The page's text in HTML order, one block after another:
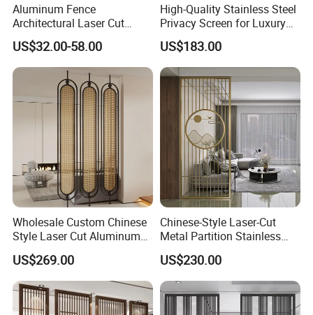
Aluminum Fence
Architectural Laser Cut
Aluminum Interior Wall
Panel Pattern Rectangular
Customizing Screen
Outdoor Privacy Screen
US$32.00-58.00
High-Quality Stainless Steel
Privacy Screen for Luxury
Accommodations
US$183.00
Wholesale Custom Chinese
Style Laser Cut Aluminum
Alloy Room Divider, Luxury
Decor Partition Screen for
Hotel & Home
US$269.00
Chinese-Style Laser-Cut
Metal Partition Stainless
Steel & Aluminum Room
Divider Embossed Office &
Elegant Chinese-Style Laser-
Cut Metal Room Divider for
Office
US$230.00